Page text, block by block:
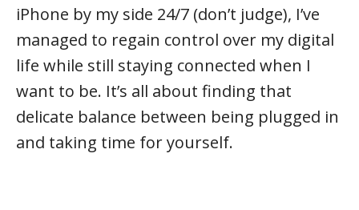
iPhone by my side 24/7 (don’t judge), I’ve
managed to regain control over my digital
life while still staying connected when I
want to be. It’s all about finding that
delicate balance between being plugged in
and taking time for yourself.